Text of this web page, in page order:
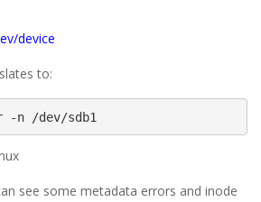
device
to:
-n /dev/sdb1
see some metadata errors and inode